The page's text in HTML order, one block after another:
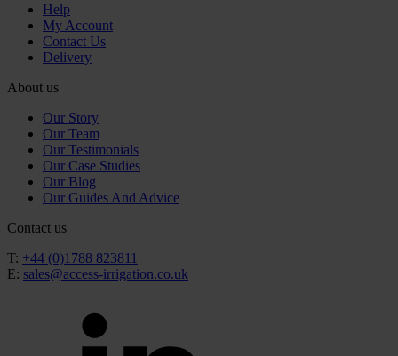
Help
My Account
Contact Us
Delivery
About us
Our Story
Our Team
Our Testimonials
Our Case Studies
Our Blog
Our Guides And Advice
Contact us
T: +44 (0)1788 823811
E: sales@access-irrigation.co.uk